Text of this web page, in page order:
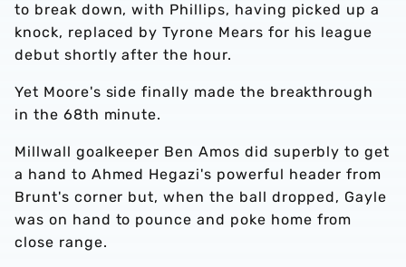
to break down, with Phillips, having picked up a
knock, replaced by Tyrone Mears for his league
debut shortly after the hour.
Yet Moore's side finally made the breakthrough
in the 68th minute.
Millwall goalkeeper Ben Amos did superbly to get
a hand to Ahmed Hegazi's powerful header from
Brunt's corner but, when the ball dropped, Gayle
was on hand to pounce and poke home from
close range.